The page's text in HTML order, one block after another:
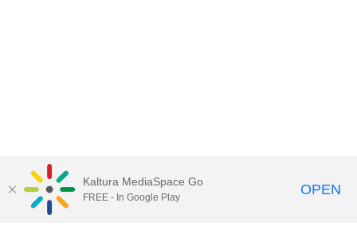
Kaltura MediaSpace Go
FREE - In Google Play OPEN